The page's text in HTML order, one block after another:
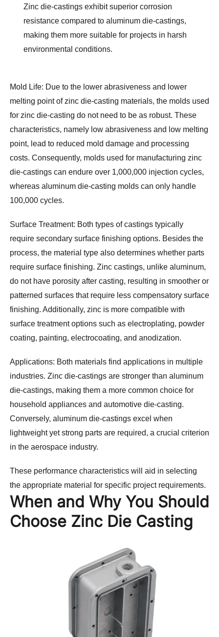
Zinc die-castings exhibit superior corrosion
resistance compared to aluminum die-castings,
making them more suitable for projects in harsh
environmental conditions.
Mold Life: Due to the lower abrasiveness and lower
melting point of zinc die-casting materials, the molds used
for zinc die-casting do not need to be as robust. These
characteristics, namely low abrasiveness and low melting
point, lead to reduced mold damage and processing
costs. Consequently, molds used for manufacturing zinc
die-castings can endure over 1,000,000 injection cycles,
whereas aluminum die-casting molds can only handle
100,000 cycles.
Surface Treatment: Both types of castings typically
require secondary surface finishing options. Besides the
process, the material type also determines whether parts
require surface finishing. Zinc castings, unlike aluminum,
do not have porosity after casting, resulting in smoother or
patterned surfaces that require less compensatory surface
finishing. Additionally, zinc is more compatible with
surface treatment options such as electroplating, powder
coating, painting, electrocoating, and anodization.
Applications: Both materials find applications in multiple
industries. Zinc die-castings are stronger than aluminum
die-castings, making them a more common choice for
household appliances and automotive die-casting.
Conversely, aluminum die-castings excel when
lightweight yet strong parts are required, a crucial criterion
in the aerospace industry.
These performance characteristics will aid in selecting
the appropriate material for specific project requirements.
When and Why You Should
Choose Zinc Die Casting